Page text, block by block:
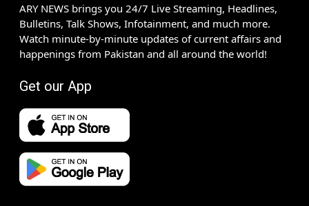
ARY NEWS brings you 24/7 Live Streaming, Headlines,
Bulletins, Talk Shows, Infotainment, and much more.
Watch minute-by-minute updates of current affairs and
happenings from Pakistan and all around the world!
Get our App